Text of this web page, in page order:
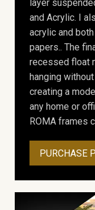
layer
and Acrylic. I
acrylic and
papers.. The
recessed float
hanging
creating a
any home or
ROMA frames
PURCHASE